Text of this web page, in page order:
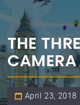
THE
April 23, 2018